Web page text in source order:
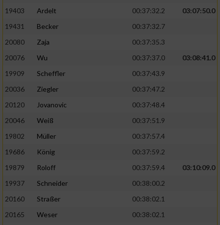
19403
Ardelt 00:37:32.2
03:07:50.0
19431
Becker
00:37:32.7
20080
Zaja
00:37:35.3
20076
Wu 00:37:37.0
03:08:41.0
19909
Scheffler
00:37:43.9
20036
Ziegler
00:37:47.2
20120
Jovanovic
00:37:48.4
20046
Weiß
00:37:51.9
19802
Müller
00:37:57.4
19686
König
00:37:59.2
19879
Roloff 00:37:59.4
03:10:09.0
19937
Schneider
00:38:00.2
20160
Straßer
00:38:02.1
20165
Weser
00:38:02.1